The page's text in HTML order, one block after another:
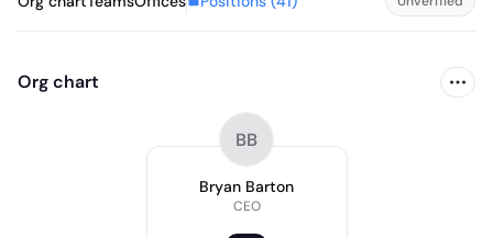
Org chart
BB
Bryan Barton
CEO